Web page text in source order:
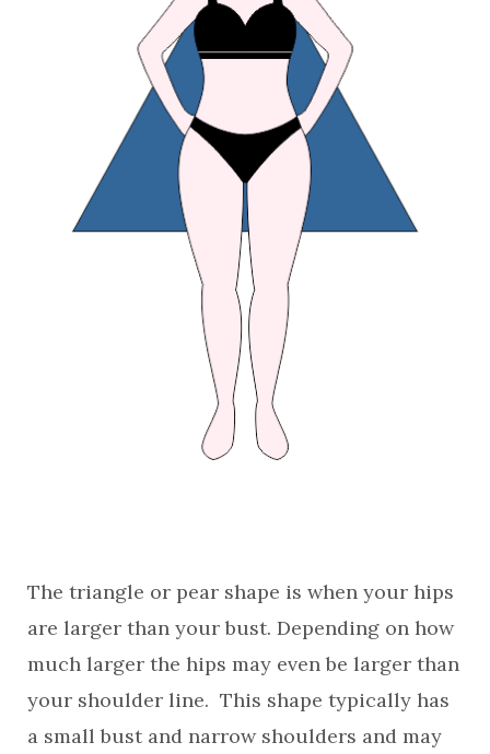
The triangle or pear shape is when your hips
are larger than your bust. Depending on how
much larger the hips may even be larger than
your shoulder line. This shape typically has
a small bust and narrow shoulders and may